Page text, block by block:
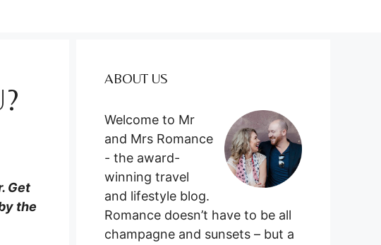
Get
the
ABOUT US
Welcome to Mr
and Mrs Romance
- the award-
winning travel
and lifestyle blog.
Romance doesn’t have to be all
champagne and sunsets – but a